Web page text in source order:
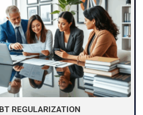
REGULARIZATION